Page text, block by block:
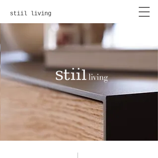
stiil living